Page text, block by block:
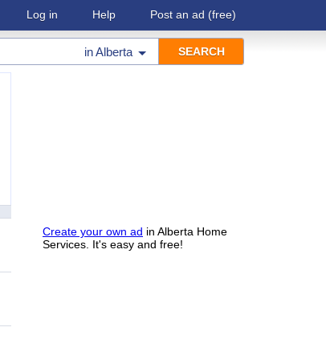
Log in Help Post an ad (free)
inAlberta
Create your own ad in Alberta Home
Services. It's easy and free!